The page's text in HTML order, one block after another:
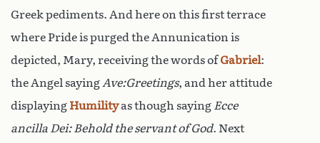
Greek pediments. And here on this first terrace
where Pride is purged the Annunication is
depicted, Mary, receiving the words ofGabriel:
the Angel saying Ave:Greetings, and her attitude
displaying Humilityas though saying Ecce
ancilla Dei: Behold the servant of God. Next